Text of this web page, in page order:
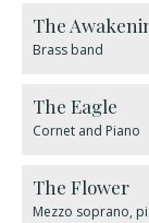
The
Brass band
The Eagle
Cornet and Piano
The Flower
Mezzo soprano,